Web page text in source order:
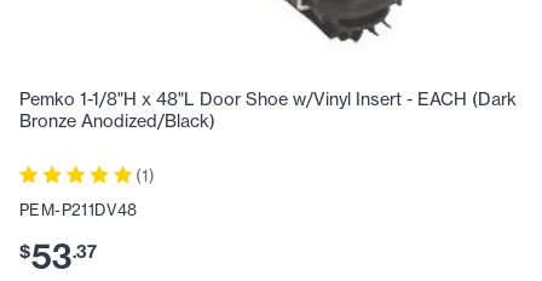
Pemko 1-1/8"H x 48"L Door Shoe w/Vinyl Insert - EACH (Dark
Bronze Anodized/Black)
(1)
PEM-P211DV48
$53.37